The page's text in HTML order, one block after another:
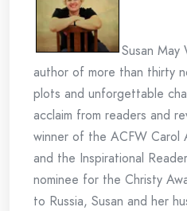
Susan May
author of more than thirty
plots and unforgettable
acclaim from readers and
winner of the ACFW Carol
and the Inspirational
nominee for the Christy
to Russia, Susan and her